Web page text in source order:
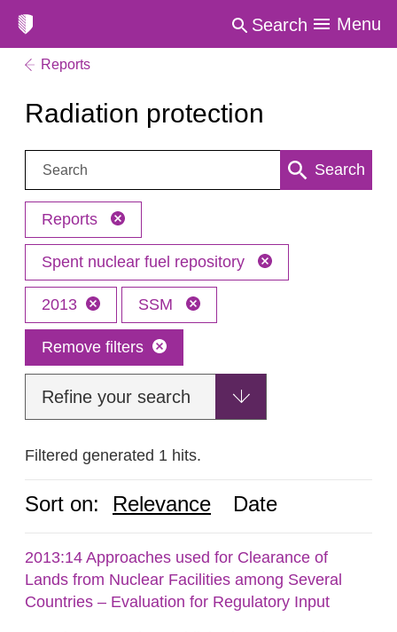
Search Menu
Reports
Radiation protection
Search: Search
Reports
Spent nuclear fuel repository
2013 SSM
Remove filters
Refine your search
Filtered generated 1 hits.
Sort on: Relevance Date
2013:14 Approaches used for Clearance of
Lands from Nuclear Facilities among Several
Countries – Evaluation for Regulatory Input